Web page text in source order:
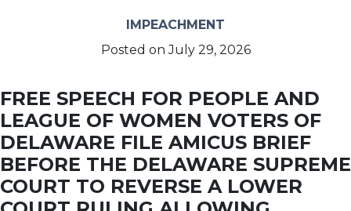
Posted on July 29, 2026
IMPEACHMENT
FREE SPEECH FOR PEOPLE AND
LEAGUE OF WOMEN VOTERS OF
DELAWARE FILE AMICUS BRIEF
BEFORE THE DELAWARE SUPREME
COURT TO REVERSE A LOWER